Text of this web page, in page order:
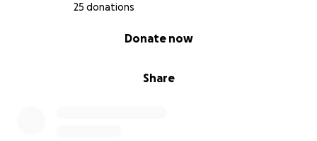
25 donations
Share
Donate now